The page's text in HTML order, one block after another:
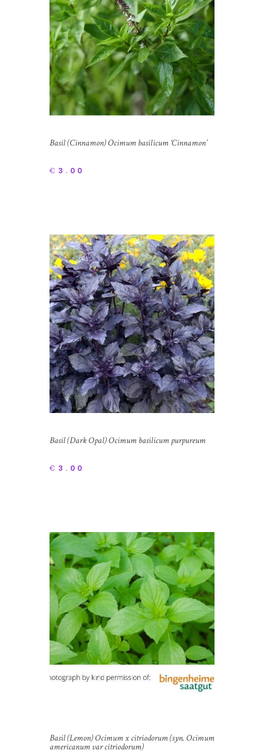
Basil (Cinnamon) Ocimum basilicum ‘Cinnamon’
€ 3.00
Basil (Dark Opal) Ocimum basilicum purpureum
€ 3.00
Basil (Lemon) Ocimum x citriodorum (syn. Ocimum
americanum var citriodorum)